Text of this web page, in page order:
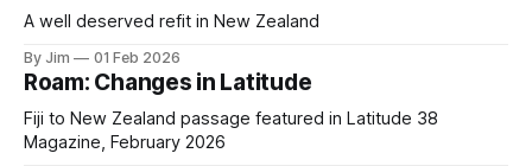
A well deserved refit in New Zealand
By Jim 01 Feb 2026
Roam: Changes in Latitude
Fiji to New Zealand passage featured in Latitude 38
Magazine, February 2026